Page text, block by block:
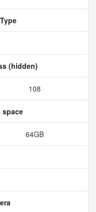
(hidden)
108
space
64GB